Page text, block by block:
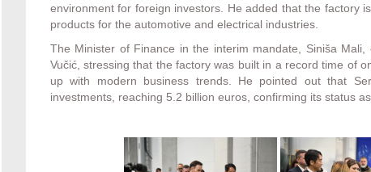
environment for foreign investors. He added that the factory
products for the automotive and electrical industries.
The Minister of Finance in the interim mandate, Siniša
Vučić, stressing that the factory was built in a record time of
up with modern business trends. He pointed out that
investments, reaching 5.2 billion euros, confirming its status